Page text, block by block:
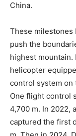
China.
These milestones
push the
highest mountain.
helicopter
control system on
One flight control
4,700 m. In 2022,
captured the first